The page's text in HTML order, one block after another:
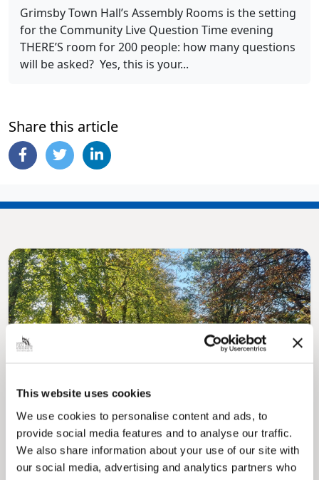
This website uses cookies
We use cookies to personalise content and ads, to
provide social media features and to analyse our traffic.
We also share information about your use of our site with
our social media, advertising and analytics partners who
Grimsby Town Hall’s Assembly Rooms is the setting
for the Community Live Question Time evening
THERE’S room for 200 people: how many questions
will be asked? Yes, this is your...
Share this article
My.nelincs.gov.uk portal enables residents to
services, and view account information 24/7.